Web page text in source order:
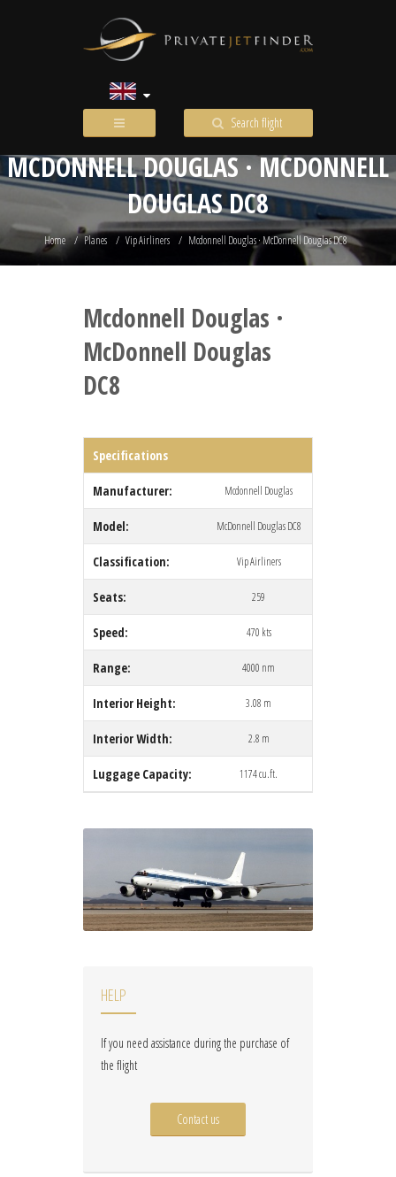
Search flight
MCDONNELL DOUGLAS · MCDONNELL
DOUGLAS DC8
Home Planes Vip Airliners Mcdonnell Douglas · McDonnell Douglas DC8
Mcdonnell Douglas ·
McDonnell Douglas
DC8
Specifications
Manufacturer: Mcdonnell Douglas
Model: McDonnell Douglas DC8
Classification: Vip Airliners
Seats: 259
Speed: 470 kts
Range: 4000 nm
Interior Height: 3.08 m
Interior Width: 2.8 m
Luggage Capacity: 1174 cu.ft.
HELP
If you need assistance during the purchase of
the flight
Contact us